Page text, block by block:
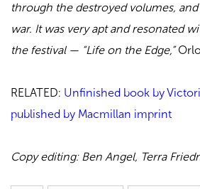
through the destroyed volumes,
war. It was very apt and resonated
the festival — “Life on the Edge,”
RELATED: Unfinished book by
published by Macmillan imprint
Copy editing: Ben Angel, Terra